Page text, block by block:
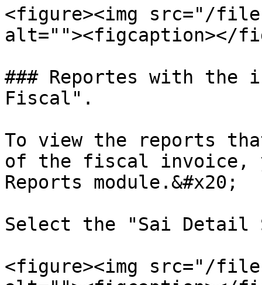
<figure><img src="/files/
alt=""><figcaption></
### Reportes with the
Fiscal".
To view the reports
of the fiscal invoice,
Reports module.&#x20;
Select the "Sai Detail
<figure><img src="/files/